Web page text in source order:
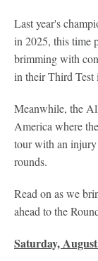
Last year's
in 2025, this time
brimming with
in their Third Test
Meanwhile, the
America where
tour with an
rounds.
Read on as we
ahead to the
Saturday,